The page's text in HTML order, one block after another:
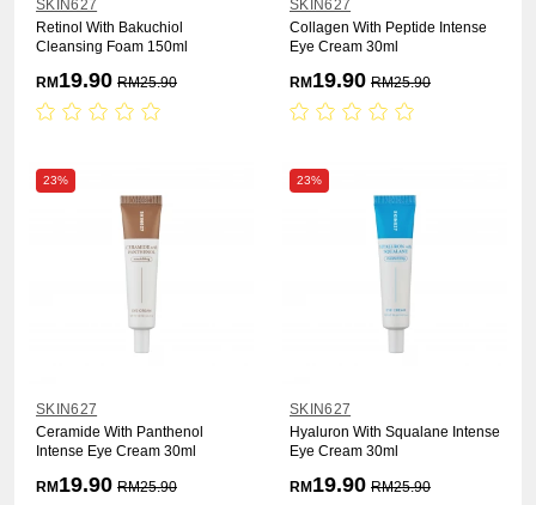
SKIN627
Retinol With Bakuchiol
Cleansing Foam 150ml
RM 19.90 RM25.90
SKIN627
Collagen With Peptide Intense
Eye Cream 30ml
RM 19.90 RM25.90
23%
SKIN627
Ceramide With Panthenol
Intense Eye Cream 30ml
RM 19.90 RM25.90
23%
SKIN627
Hyaluron With Squalane Intense
Eye Cream 30ml
RM 19.90 RM25.90